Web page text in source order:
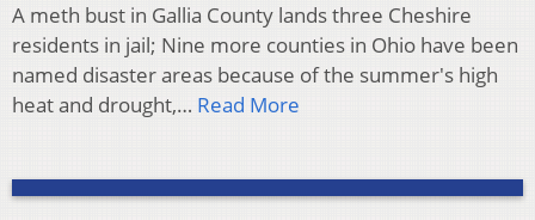
A meth bust in Gallia County lands three Cheshire
residents in jail; Nine more counties in Ohio have been
named disaster areas because of the summer's high
heat and drought,… Read More